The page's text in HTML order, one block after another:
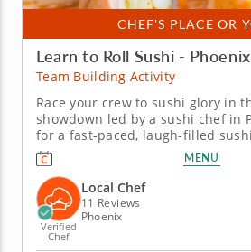
CHEF'S PLACE OR
Learn to Roll Sushi - Phoenix
Team Building Activity
Race your crew to sushi glory in
showdown led by a sushi chef in
for a fast-paced, laugh-filled
competition your team
fun team building activity in
crew will slice, roll and creatively
through a sushi...
MENU
Verified
Chef
Local Chef
11 Reviews
Phoenix